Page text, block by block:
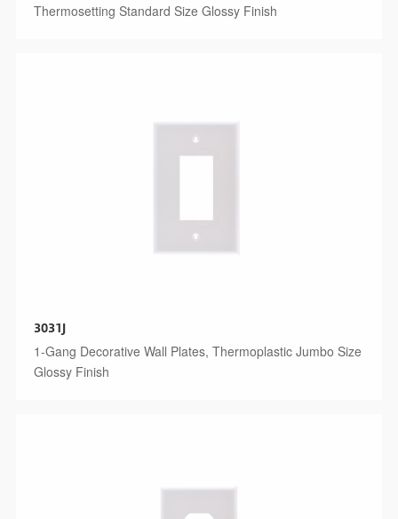
Thermosetting Standard Size Glossy Finish
3031J
1-Gang Decorative Wall Plates, Thermoplastic Jumbo Size
Glossy Finish